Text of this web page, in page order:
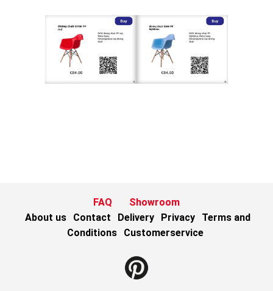
FAQ
Showroom
About us
Contact Delivery Privacy
Terms and
Conditions
Customerservice